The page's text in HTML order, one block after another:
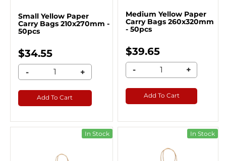
Small Yellow Paper
Carry Bags 210x270mm -
50pcs
$34.55
- +
Add To Cart
Medium Yellow Paper
Carry Bags 260x320mm
- 50pcs
$39.65
- +
Add To Cart
In Stock In Stock